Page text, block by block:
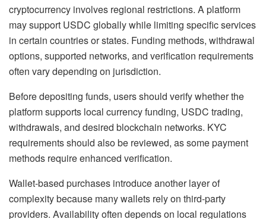
cryptocurrency involves regional restrictions. A platform
may support USDC globally while limiting specific services
in certain countries or states. Funding methods, withdrawal
options, supported networks, and verification requirements
often vary depending on jurisdiction.
Before depositing funds, users should verify whether the
platform supports local currency funding, USDC trading,
withdrawals, and desired blockchain networks. KYC
requirements should also be reviewed, as some payment
methods require enhanced verification.
Wallet-based purchases introduce another layer of
complexity because many wallets rely on third-party
providers. Availability often depends on local regulations